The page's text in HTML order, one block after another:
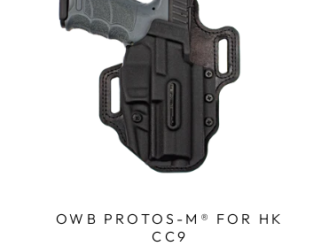
OWB PROTOS-M® FOR HK
CC9